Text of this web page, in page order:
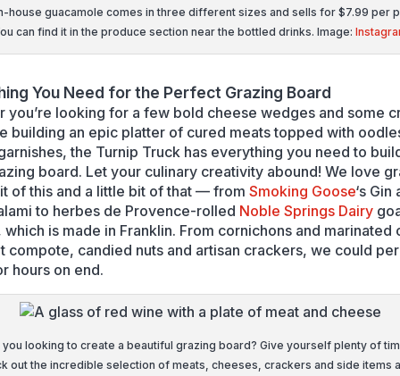
house guacamole comes in three different sizes and sells for $7.99 per
can find it in the produce section near the bottled drinks. Image:
You Need for the Perfect Grazing Board
you’re looking for a few bold cheese wedges and some
building an epic platter of cured meats topped with
the Turnip Truck has everything you need to
board. Let your culinary creativity abound! We love
of this and a little bit of that — fromSmoking Goose‘s Gin
to herbes de Provence-rolled Noble Springs Dairy
which is made in Franklin. From cornichons and marinated
compote, candied nuts and artisan crackers, we could
hours on end.
looking to create a beautiful grazing board? Give yourself plenty of
out the incredible selection of meats, cheeses, crackers and side items